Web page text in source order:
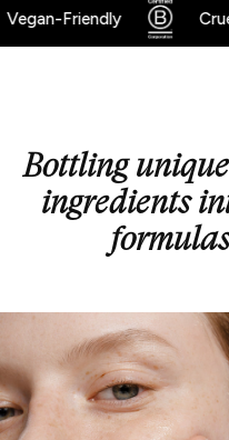
Friendly
Bottling
ingredients